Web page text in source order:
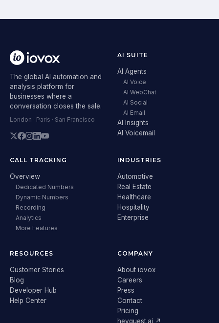
The global AI automation and
analysis platform for
businesses where a
conversation closes the sale.
London · Paris · San Francisco
AI SUITE
AI Agents
AI Voice
AI WebChat
AI Social
AI Email
AI Insights
AI Voicemail
CALL TRACKING
Overview
Dedicated Numbers
Dynamic Numbers
Recording
Analytics
More Features
INDUSTRIES
Automotive
Real Estate
Healthcare
Hospitality
Enterprise
RESOURCES
Customer Stories
Blog
Developer Hub
Help Center
COMPANY
About iovox
Careers
Press
Contact
Pricing
heyguest.ai ↗